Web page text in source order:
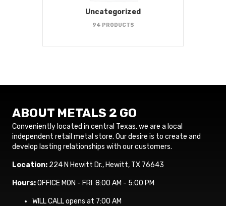
Uncategorized
94 PRODUCTS
ABOUT METALS 2 GO
Conveniently located in central Texas, we are a local
independent retail metal store. Our desire is to create and
develop lasting relationships with our customers.
Location: 224 N Hewitt Dr., Hewitt, TX 76643
Hours:OFFICE MON - FRI 8:00 AM - 5:00 PM
WILL CALL opens at 7:00 AM